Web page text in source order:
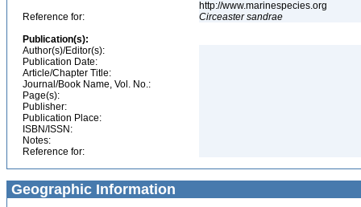
http://www.marinespecies.org
Reference for:
Circeaster sandrae
Publication(s):
Author(s)/Editor(s):
Publication Date:
Article/Chapter Title:
Journal/Book Name, Vol. No.:
Page(s):
Publisher:
Publication Place:
ISBN/ISSN:
Notes:
Reference for:
Geographic Information